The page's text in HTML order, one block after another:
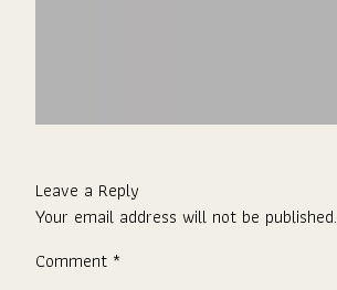
Leave a Reply
Your email address will not be published.
Comment *